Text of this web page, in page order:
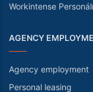
Workintense
AGENCY
Agency employment
Personal leasing